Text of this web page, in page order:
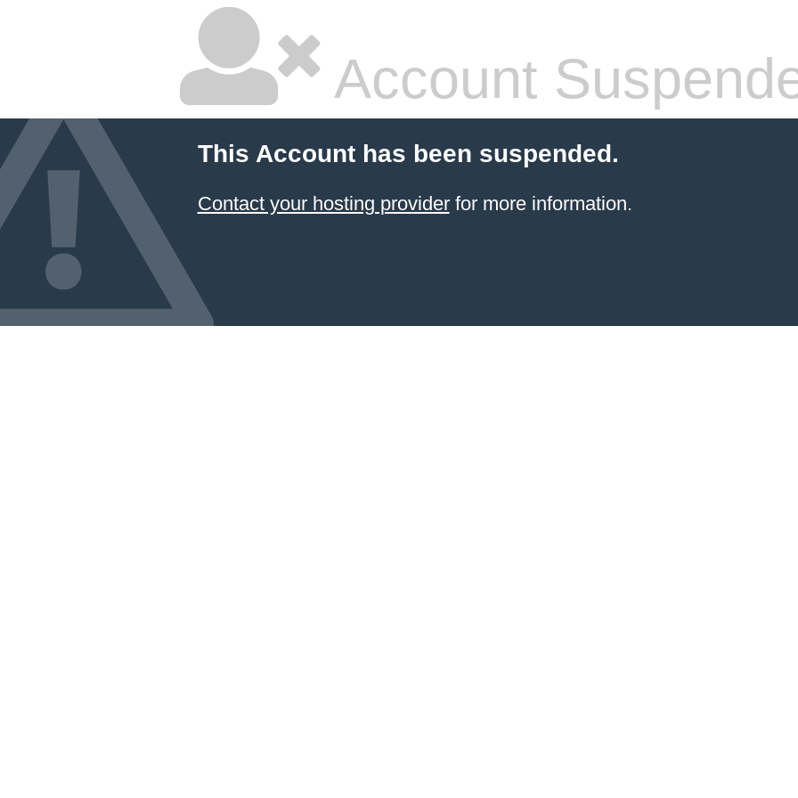
Account
This Account has been suspended.
Contact your hosting providerfor more information.